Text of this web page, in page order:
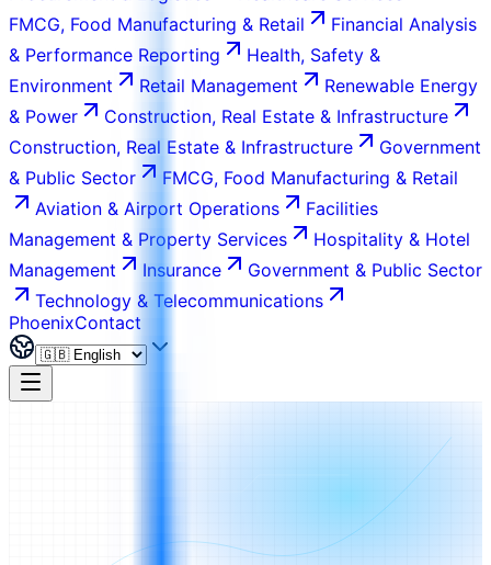
FMCG, Food Manufacturing & Retail
Financial Analysis
& Performance Reporting
Health, Safety &
Environment
Retail Management
Renewable Energy
& Power
Construction, Real Estate & Infrastructure
Construction, Real Estate & Infrastructure
Government
& Public Sector
FMCG, Food Manufacturing & Retail
Aviation & Airport Operations
Facilities
Management & Property Services
Hospitality & Hotel
Management
Insurance
Government & Public Sector
Technology & Telecommunications
PhoenixContact